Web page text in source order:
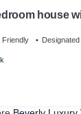
house
Friendly